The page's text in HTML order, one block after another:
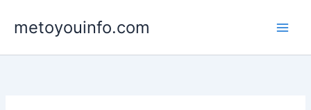
metoyouinfo.com